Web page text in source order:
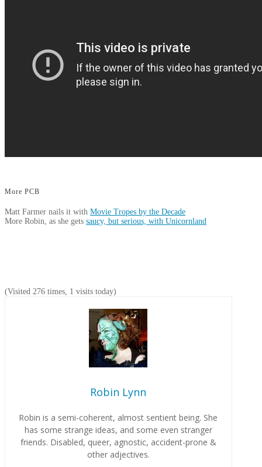
More PCB
Matt Farmer nails it with Movie Tropes by the Decade
More Robin, as she gets saucy, but serious, with Unicornland
(Visited 276 times, 1 visits today)
Robin Lynn
Robin is a semi-coherent, almost sentient being. She
has some strange ideas, and some even stranger
friends. Disabled, queer, agnostic, accident-prone &
other adjectives.